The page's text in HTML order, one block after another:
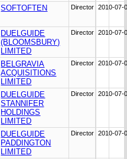
SOFTOFTEN Director 2010-07-
DUELGUIDE
(BLOOMSBURY)
LIMITED
Director 2010-07-
BELGRAVIA
ACQUISITIONS
LIMITED
Director 2010-07-
DUELGUIDE
STANNIFER
HOLDINGS
LIMITED
Director 2010-07-
DUELGUIDE
PADDINGTON
LIMITED
Director 2010-07-